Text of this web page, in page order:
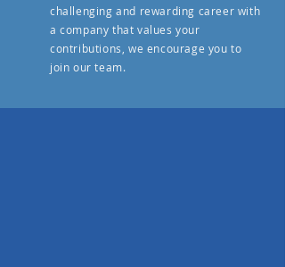
challenging and rewarding career with
a company that values your
contributions, we encourage you to
join our team.